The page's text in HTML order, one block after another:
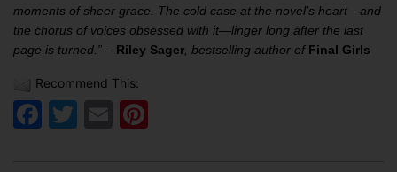
moments of sheer grace. The cold case at the novel’s heart—and
the chorus of voices obsessed with it—linger long after the last
page is turned.” – Riley Sager, bestselling author of Final Girls
Recommend This:
Facebook
Twitter
Email